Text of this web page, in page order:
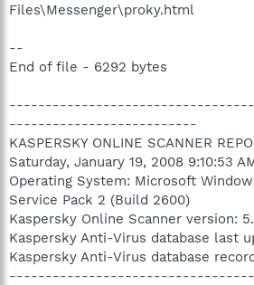
Files\Messenger\proky.html
--
End of file - 6292 bytes
--------------------------
KASPERSKY ONLINE SCANNER
Saturday, January 19, 2008 9:10:53
Operating System: Microsoft
Service Pack 2 (Build 2600)
Kaspersky Online Scanner version:
Kaspersky Anti-Virus database last
Kaspersky Anti-Virus database